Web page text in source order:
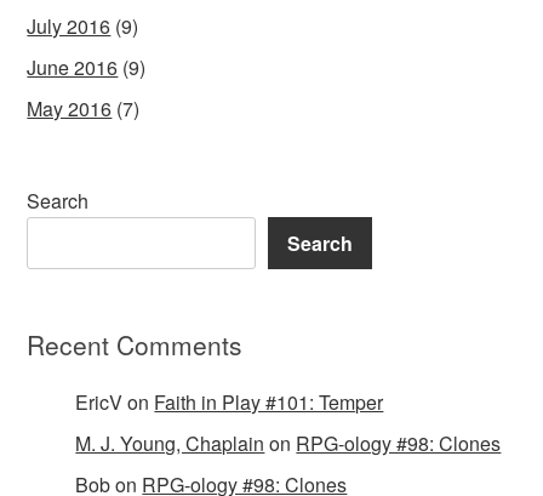
July 2016 (9)
June 2016 (9)
May 2016 (7)
Search
Search
Recent Comments
EricVon Faith in Play #101: Temper
M. J. Young, Chaplain on RPG-ology #98: Clones
Bobon RPG-ology #98: Clones